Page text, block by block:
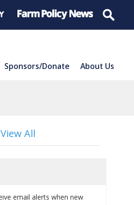
Sponsors/Donate About Us
View All
email alerts when new